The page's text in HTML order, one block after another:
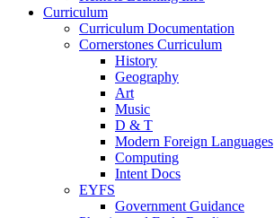
Curriculum
Curriculum Documentation
Cornerstones Curriculum
History
Geography
Art
Music
D & T
Modern Foreign Languages
Computing
Intent Docs
EYFS
Government Guidance